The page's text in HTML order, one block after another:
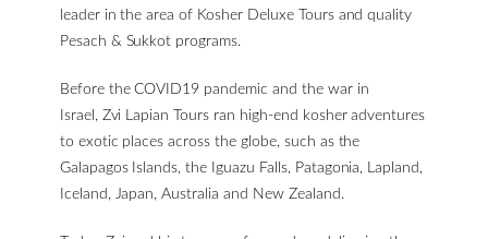
leader in the area of Kosher Deluxe Tours and quality
Pesach & Sukkot programs.
Before the COVID19 pandemic and the war in
Israel, Zvi Lapian Tours ran high-end kosher adventures
to exotic places across the globe, such as the
Galapagos Islands, the Iguazu Falls, Patagonia, Lapland,
Iceland, Japan, Australia and New Zealand.